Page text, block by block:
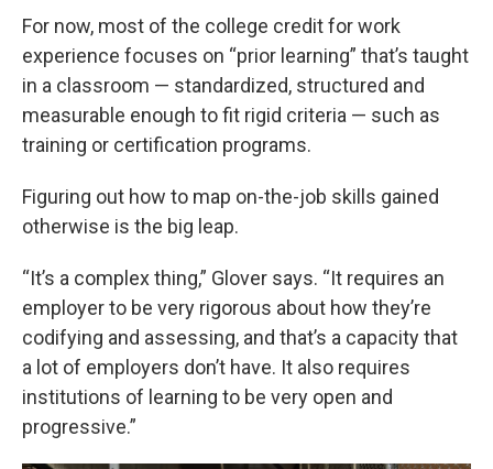
For now, most of the college credit for work
experience focuses on “prior learning” that’s taught
in a classroom — standardized, structured and
measurable enough to fit rigid criteria — such as
training or certification programs.
Figuring out how to map on-the-job skills gained
otherwise is the big leap.
“It’s a complex thing,” Glover says. “It requires an
employer to be very rigorous about how they’re
codifying and assessing, and that’s a capacity that
a lot of employers don’t have. It also requires
institutions of learning to be very open and
progressive.”